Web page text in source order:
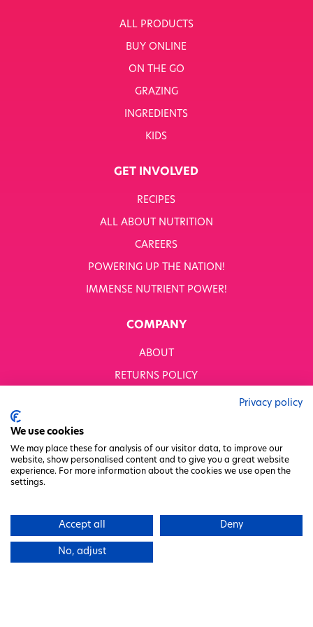
ALL PRODUCTS
BUY ONLINE
ON THE GO
GRAZING
INGREDIENTS
KIDS
GET INVOLVED
RECIPES
ALL ABOUT NUTRITION
CAREERS
POWERING UP THE NATION!
IMMENSE NUTRIENT POWER!
COMPANY
ABOUT
RETURNS POLICY
GENDER PAY GAP
PRIVACY POLICY
WHITWORTHS NET ZERO STRATEGY 2035–2050
Privacy policy
We use cookies
We may place these for analysis of our visitor data, to improve our
website, show personalised content and to give you a great website
experience. For more information about the cookies we use open the
settings.
Accept all Deny
No, adjust